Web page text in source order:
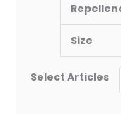
Size
Select Articles